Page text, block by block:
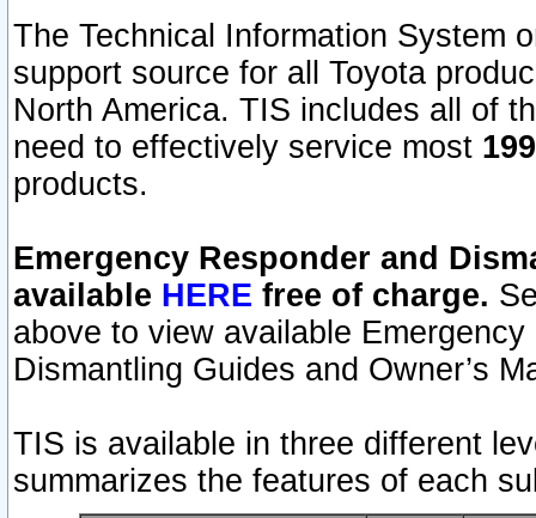
The Technical Information System
support source for all Toyota
North America. TIS includes all of
need to effectively service most
products.
Emergency Responder and
available HERE free of charge.
above to view available
Dismantling Guides and Owner’s
TIS is available in three different
summarizes the features of each